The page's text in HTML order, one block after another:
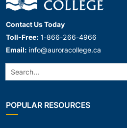
Contact Us Today
Toll-Free: 1-866-266-4966
Email: info@auroracollege.ca
Search:
POPULAR RESOURCES